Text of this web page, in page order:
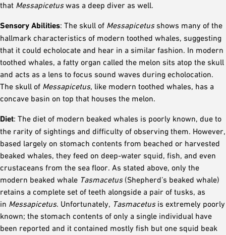
that Messapicetuswas a deep diver as well.
Sensory Abilities: The skull of Messapicetus shows many of the
hallmark characteristics of modern toothed whales, suggesting
that it could echolocate and hear in a similar fashion. In modern
toothed whales, a fatty organ called the melon sits atop the skull
and acts as a lens to focus sound waves during echolocation.
The skull of Messapicetus, like modern toothed whales, has a
concave basin on top that houses the melon.
Diet: The diet of modern beaked whales is poorly known, due to
the rarity of sightings and difficulty of observing them. However,
based largely on stomach contents from beached or harvested
beaked whales, they feed on deep-water squid, fish, and even
crustaceans from the sea floor. As stated above, only the
modern beaked whale Tasmacetus (Shepherd’s beaked whale)
retains a complete set of teeth alongside a pair of tusks, as
in Messapicetus. Unfortunately, Tasmacetus is extremely poorly
known; the stomach contents of only a single individual have
been reported and it contained mostly fish but one squid beak